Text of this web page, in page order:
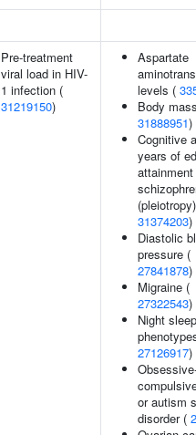
Pre-treatment
viral load in HIV-
1 infection (
31219150)
Aspartate
levels (
Body
31888951)
Cognitive
years of
attainment
31374203)
Diastolic
pressure (
27841878)
Migraine (
27322543)
Night sleep
27126917)
or autism
disorder (